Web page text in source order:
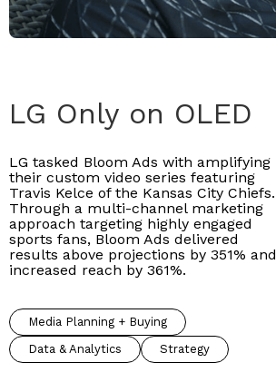
LG Only on OLED
LG tasked Bloom Ads with amplifying
their custom video series featuring
Travis Kelce of the Kansas City Chiefs.
Through a multi-channel marketing
approach targeting highly engaged
sports fans, Bloom Ads delivered
results above projections by 351% and
increased reach by 361%.
Media Planning + Buying
Data & Analytics
Strategy